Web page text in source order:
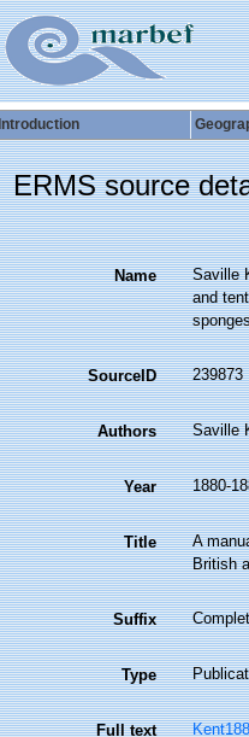
Introduction
ERMS source
Name
Saville
and
SourceID 239873
Authors Saville
Year 1880-
Title
A
British
Suffix
Type
Full text